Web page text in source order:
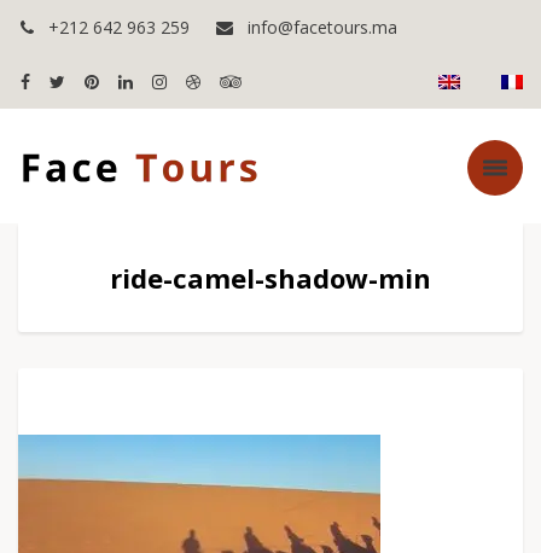
+212 642 963 259 info@facetours.ma
ride-camel-shadow-min